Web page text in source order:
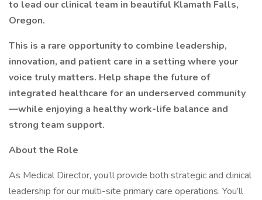
to lead our clinical team in beautiful Klamath Falls,
Oregon.
This is a rare opportunity to combine leadership,
innovation, and patient care in a setting where your
voice truly matters. Help shape the future of
integrated healthcare for an underserved community
—while enjoying a healthy work-life balance and
strong team support.
About the Role
As Medical Director, you’ll provide both strategic and clinical
leadership for our multi-site primary care operations. You’ll